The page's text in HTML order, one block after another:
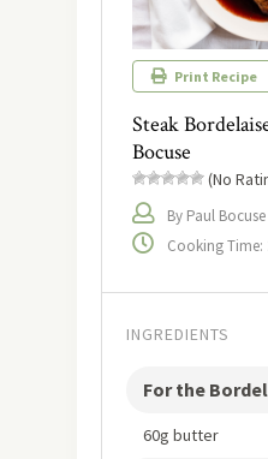
Print Recipe
Steak
Bocuse
(No
By Paul Bocuse
Cooking Time:
INGREDIENTS
For the
60g butter